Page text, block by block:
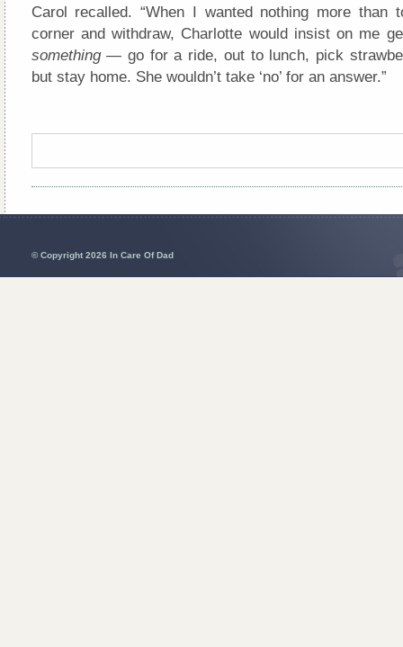
Carol recalled. “When I wanted nothing more than
corner and withdraw, Charlotte would insist on me
something — go for a ride, out to lunch, pick
but stay home. She wouldn’t take ‘no’ for an answer.”
© Copyright 2026 In Care Of Dad